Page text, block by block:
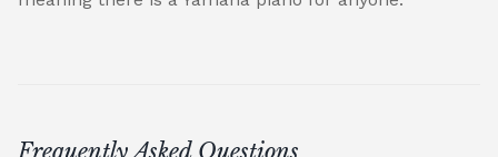
Frequently Asked Questions